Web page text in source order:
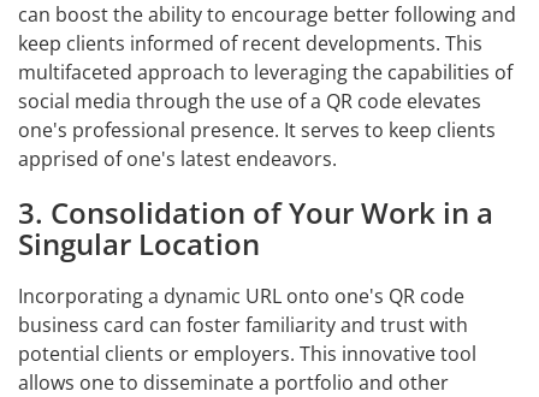
can boost the ability to encourage better following and
keep clients informed of recent developments. This
multifaceted approach to leveraging the capabilities of
social media through the use of a QR code elevates
one's professional presence. It serves to keep clients
apprised of one's latest endeavors.
3. Consolidation of Your Work in a
Singular Location
Incorporating a dynamic URL onto one's QR code
business card can foster familiarity and trust with
potential clients or employers. This innovative tool
allows one to disseminate a portfolio and other